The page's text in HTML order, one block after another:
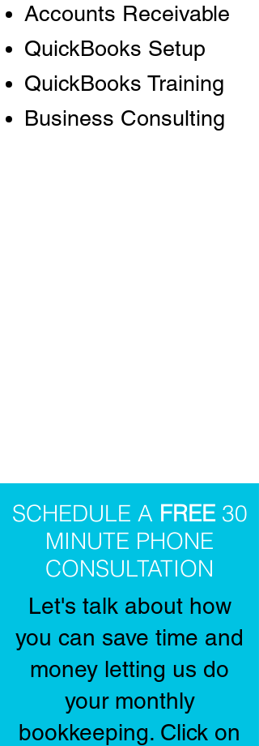
Accounts Receivable
QuickBooks Setup
QuickBooks Training
Business Consulting
SCHEDULE A FREE30
MINUTE PHONE
CONSULTATION
Let's talk about how
you can save time and
money letting us do
your monthly
bookkeeping. Click on